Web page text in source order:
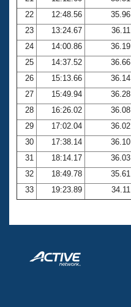
22
12:48.56
35.96
23
13:24.67
36.11
24
14:00.86
36.19
25
14:37.52
36.66
26
15:13.66
36.14
27
15:49.94
36.28
28
16:26.02
36.08
29
17:02.04
36.02
30
17:38.14
36.10
31
18:14.17
36.03
32
18:49.78
35.61
33
19:23.89 34.11